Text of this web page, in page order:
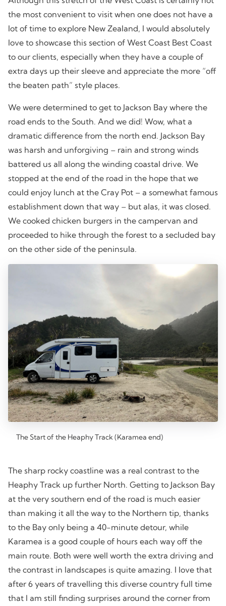
the most convenient to visit when one does not have a
lot of time to explore New Zealand, I would absolutely
love to showcase this section of West Coast Best Coast
to our clients, especially when they have a couple of
extra days up their sleeve and appreciate the more “off
the beaten path” style places.
We were determined to get to Jackson Bay where the
road ends to the South. And we did! Wow, what a
dramatic difference from the north end. Jackson Bay
was harsh and unforgiving – rain and strong winds
battered us all along the winding coastal drive. We
stopped at the end of the road in the hope that we
could enjoy lunch at the Cray Pot – a somewhat famous
establishment down that way – but alas, it was closed.
We cooked chicken burgers in the campervan and
proceeded to hike through the forest to a secluded bay
on the other side of the peninsula.
The Start of the Heaphy Track (Karamea end)
The sharp rocky coastline was a real contrast to the
Heaphy Track up further North. Getting to Jackson Bay
at the very southern end of the road is much easier
than making it all the way to the Northern tip, thanks
to the Bay only being a 40-minute detour, while
Karamea is a good couple of hours each way off the
main route. Both were well worth the extra driving and
the contrast in landscapes is quite amazing. I love that
after 6 years of travelling this diverse country full time
that I am still finding surprises around the corner from